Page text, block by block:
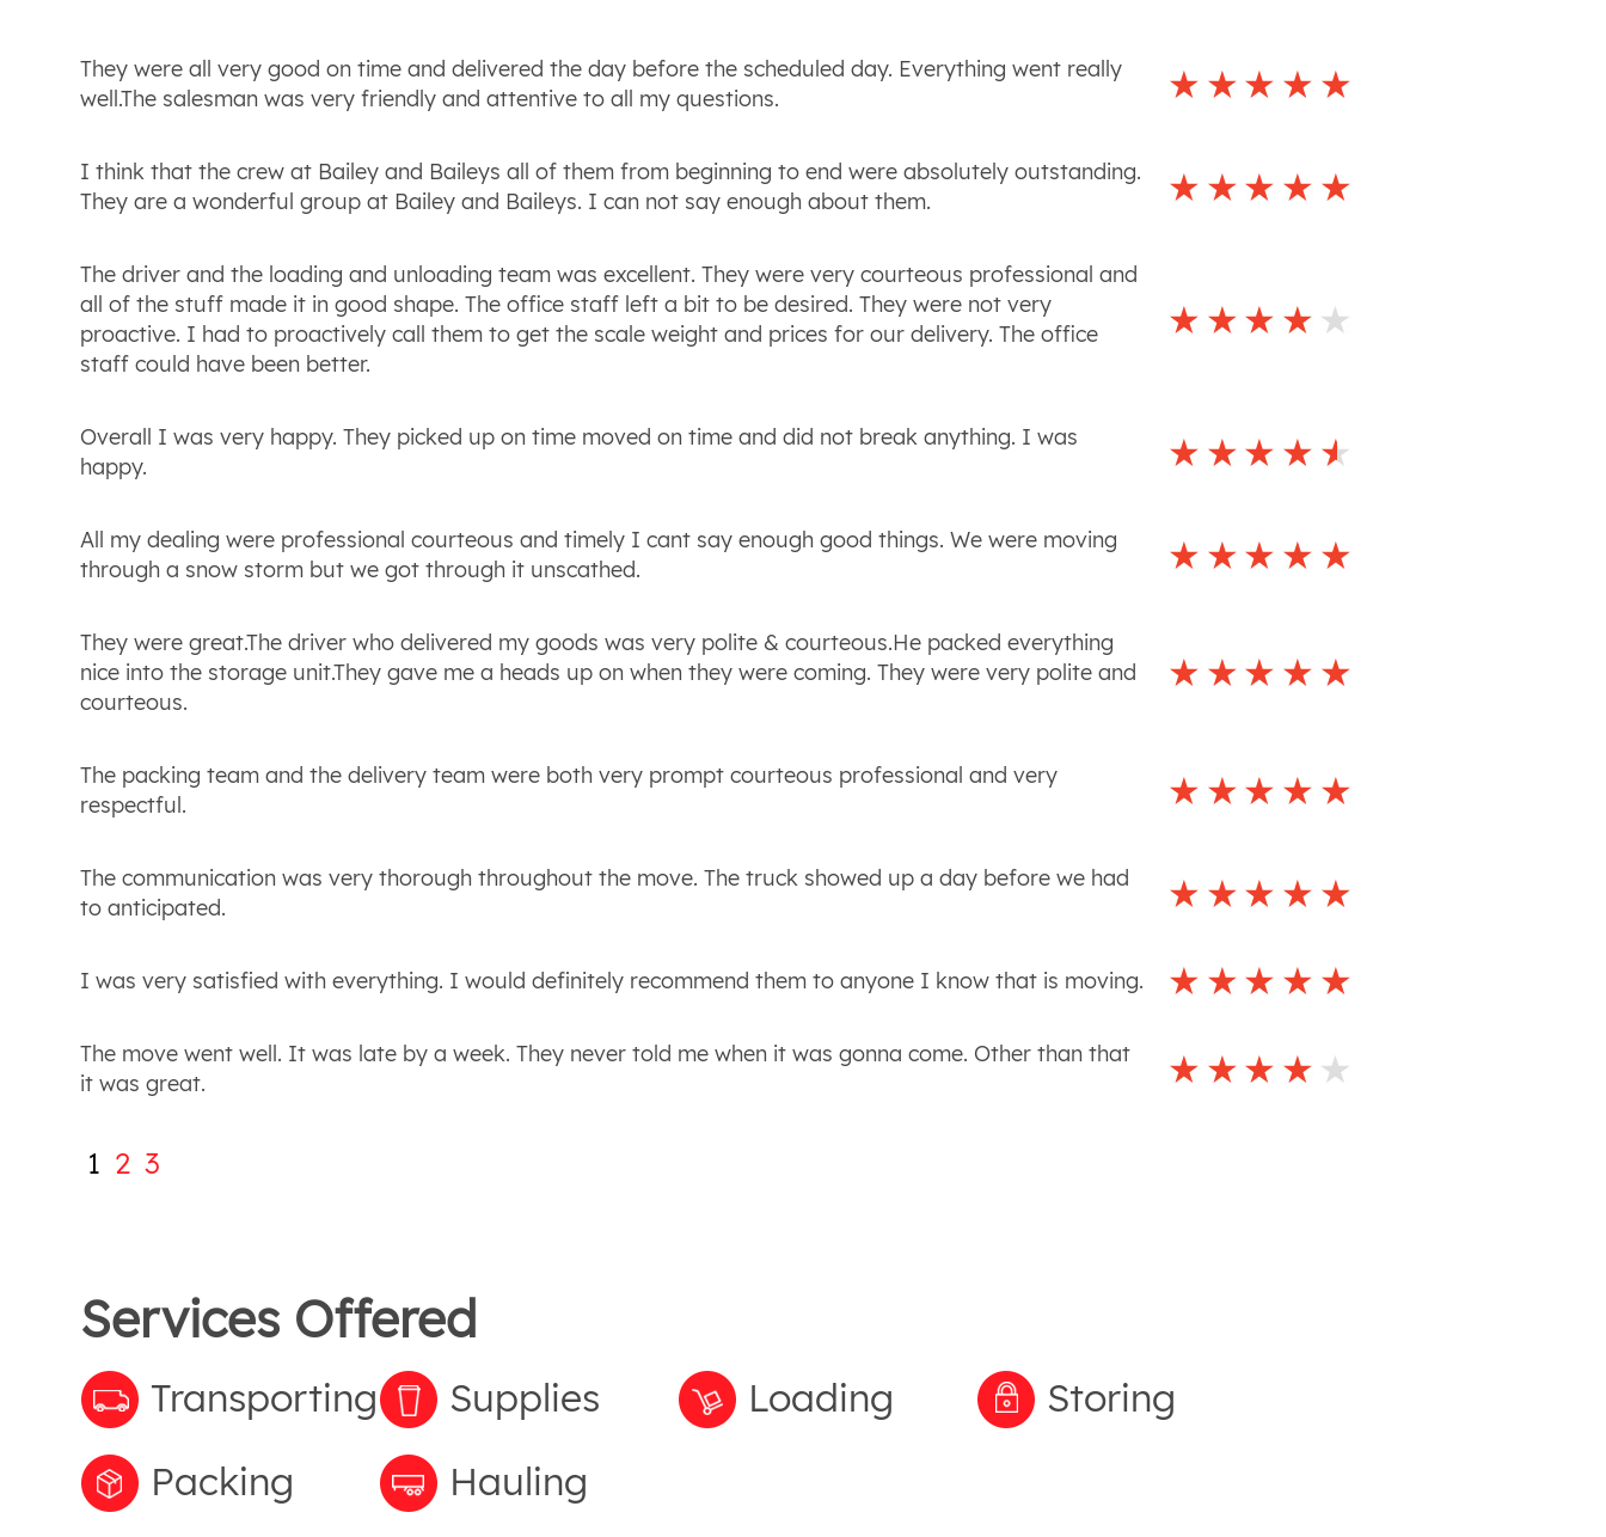
They were all very good on time and delivered the day before the scheduled day. Everything went really
well.The salesman was very friendly and attentive to all my questions.
I think that the crew at Bailey and Baileys all of them from beginning to end were absolutely outstanding.
They are a wonderful group at Bailey and Baileys. I can not say enough about them.
The driver and the loading and unloading team was excellent. They were very courteous professional and
all of the stuff made it in good shape. The office staff left a bit to be desired. They were not very
proactive. I had to proactively call them to get the scale weight and prices for our delivery. The office
staff could have been better.
Overall I was very happy. They picked up on time moved on time and did not break anything. I was
happy.
All my dealing were professional courteous and timely I cant say enough good things. We were moving
through a snow storm but we got through it unscathed.
They were great.The driver who delivered my goods was very polite & courteous.He packed everything
nice into the storage unit.They gave me a heads up on when they were coming. They were very polite and
courteous.
The packing team and the delivery team were both very prompt courteous professional and very
respectful.
The communication was very thorough throughout the move. The truck showed up a day before we had
to anticipated.
I was very satisfied with everything. I would definitely recommend them to anyone I know that is moving.
The move went well. It was late by a week. They never told me when it was gonna come. Other than that
it was great.
1 2 3
Services Offered
Transporting Supplies Loading
Storing
Packing
Hauling